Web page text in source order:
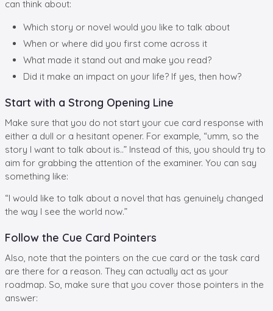
can think about:
Which story or novel would you like to talk about
When or where did you first come across it
What made it stand out and make you read?
Did it make an impact on your life? If yes, then how?
Start with a Strong Opening Line
Make sure that you do not start your cue card response with
either a dull or a hesitant opener. For example, “umm, so the
story I want to talk about is..” Instead of this, you should try to
aim for grabbing the attention of the examiner. You can say
something like:
“I would like to talk about a novel that has genuinely changed
the way I see the world now.”
Follow the Cue Card Pointers
Also, note that the pointers on the cue card or the task card
are there for a reason. They can actually act as your
roadmap. So, make sure that you cover those pointers in the
answer: